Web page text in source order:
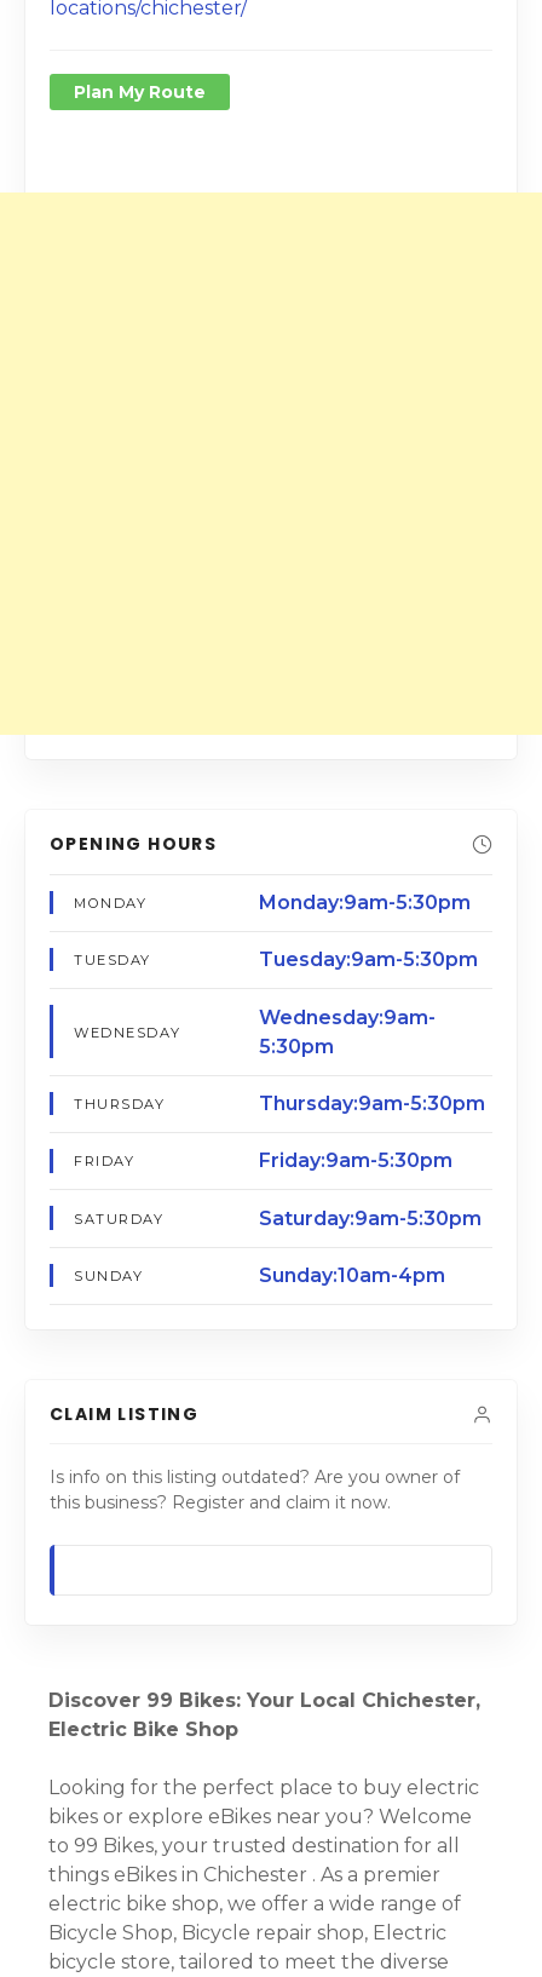
locations/chichester/
Plan My Route
OPENING HOURS
MONDAY Monday:9am-5:30pm
TUESDAY Tuesday:9am-5:30pm
WEDNESDAY
Wednesday:9am-
5:30pm
THURSDAY Thursday:9am-5:30pm
FRIDAY Friday:9am-5:30pm
SATURDAY Saturday:9am-5:30pm
SUNDAY Sunday:10am-4pm
CLAIM LISTING
Is info on this listing outdated? Are you owner of
this business? Register and claim it now.
Discover 99 Bikes: Your Local Chichester,
Electric Bike Shop
Looking for the perfect place to buy electric
bikes or explore eBikes near you? Welcome
to 99 Bikes, your trusted destination for all
things eBikes in Chichester . As a premier
electric bike shop, we offer a wide range of
Bicycle Shop, Bicycle repair shop, Electric
bicycle store, tailored to meet the diverse